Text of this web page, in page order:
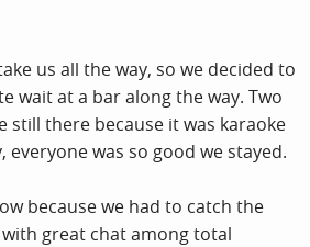
us all the way, so we decided to
wait at a bar along the way. Two
still there because it was karaoke
everyone was so good we stayed.
because we had to catch the
great chat among total